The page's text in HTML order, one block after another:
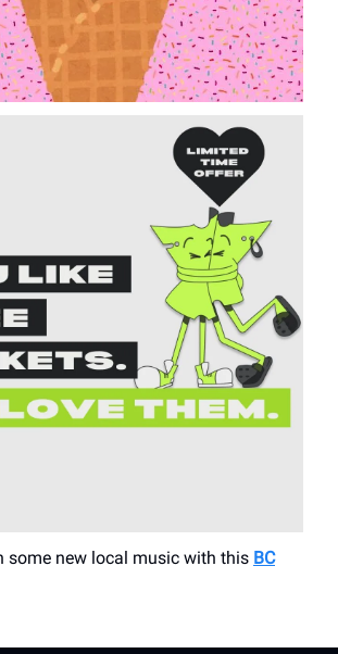
some new local music with this BC